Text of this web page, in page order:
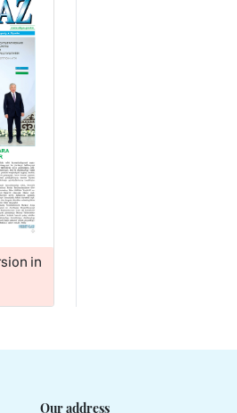
in
Our address